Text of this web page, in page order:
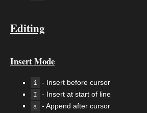
Editing
Insert Mode
i - Insert before cursor
I - Insert at start of line
a - Append after cursor